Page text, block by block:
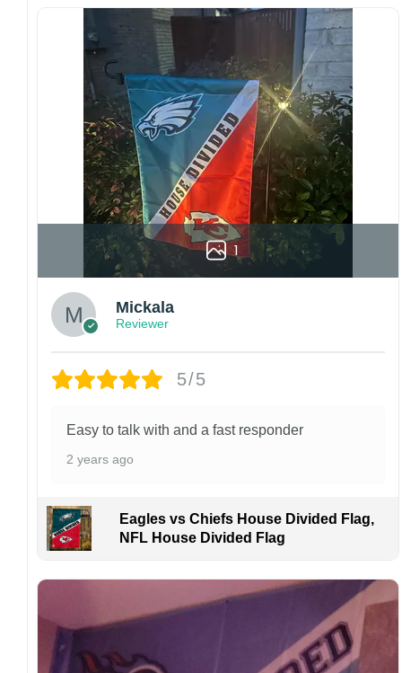
Since every item is personalized-made, there
is no return policy. If there are any problems,
please inform us immediately.
Colors may vary from online to your actual
printed product. Your computer, phone, or
monitor can affect how colors are displayed
online and the printing process can also affect
the final printed colors.
We are not responsible for missing packages
caused by customers entering the wrong
address, or packages delivered to the wrong
address owing to post office errors. Please be
aware that missing packages are a rare
occurrence but can occur before placing a
purchase.
For large flags (4×6 Feet and 5×8 Feet) and
manufactured and shipped from China.
problems or if you are not satisfied with your
order. I love to have happy customers.
1
Mickala
Reviewer
5/5
Easy to talk with and a fast responder
2 years ago
Eagles vs Chiefs House Divided Flag,
NFL House Divided Flag